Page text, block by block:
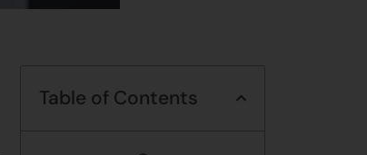
Table of Contents